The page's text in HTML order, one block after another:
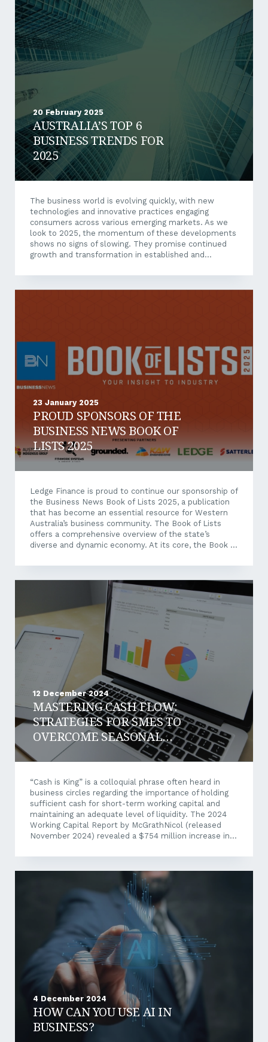
an ever-urgent requirement by many mid-tier
operators to comply with stringent ESG demands,
the services offered by CEFA are extremely prescient.
Providing integrated solutions to remote and
stranded mining...
20 February 2025
AUSTRALIA’S TOP 6
BUSINESS TRENDS FOR
2025
The business world is evolving quickly, with new
technologies and innovative practices engaging
consumers across various emerging markets. As we
look to 2025, the momentum of these developments
shows no signs of slowing. They promise continued
growth and transformation in established and
pandemic of 2020 fundamentally transformed the
on, research indicates that such trends are...
23 January 2025
PROUD SPONSORS OF THE
BUSINESS NEWS BOOK OF
LISTS 2025
Ledge Finance is proud to continue our sponsorship of
the Business News Book of Lists 2025, a publication
that has become an essential resource for Western
Australia’s business community. The Book of Lists
offers a comprehensive overview of the state’s
diverse and dynamic economy. At its core, the Book of
than 50 industry lists, highlighting the organisations
Western Australia’s economic landscape. From the
mining giants that underpin WA’s resources sector to
the emerging technology firms carving out new
industries, this publication offers unique insights into
the...
12 December 2024
MASTERING CASH FLOW:
STRATEGIES FOR SMES TO
OVERCOME SEASONAL
AND INDUSTRY
CHALLENGES
“Cash is King” is a colloquial phrase often heard in
business circles regarding the importance of holding
sufficient cash for short-term working capital and
maintaining an adequate level of liquidity. The 2024
Working Capital Report by McGrathNicol (released
November 2024) revealed a $754 million increase in
companies. This was driven by extended debtor and
(DWC) increase by 0.4 days.” The impact of which is
felt throughout the entire supply chain as a “knock-on
effect” to SME business, creating a working capital
4 December 2024
HOW CAN YOU USE AI IN
BUSINESS?